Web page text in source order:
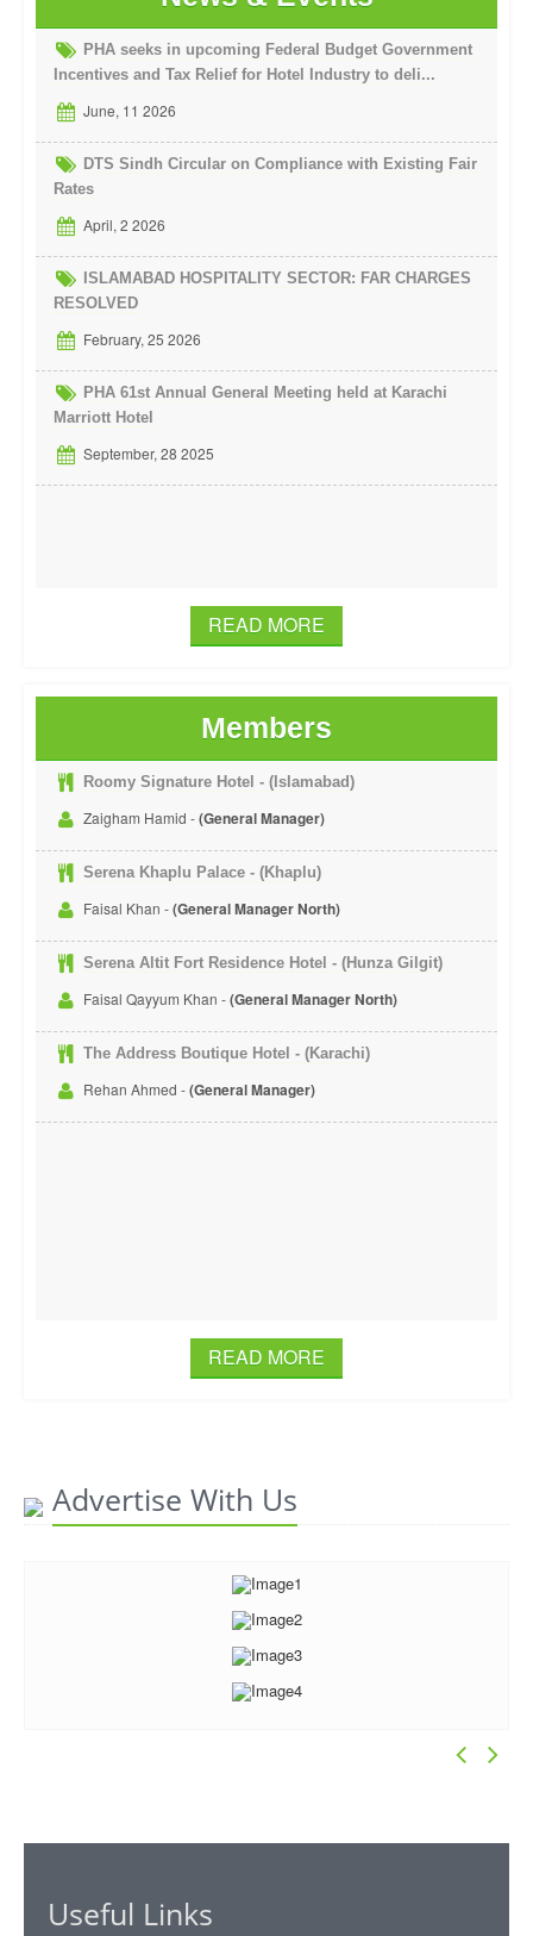
PHA seeks in upcoming Federal Budget Government
Incentives and Tax Relief for Hotel Industry to deli...
June, 11 2026
DTS Sindh Circular on Compliance with Existing Fair
Rates
April, 2 2026
ISLAMABAD HOSPITALITY SECTOR: FAR CHARGES
RESOLVED
February, 25 2026
PHA 61st Annual General Meeting held at Karachi
Marriott Hotel
September, 28 2025
READ MORE
Members
Roomy Signature Hotel - (Islamabad)
Zaigham Hamid -(General Manager)
Serena Khaplu Palace - (Khaplu)
Faisal Khan -(General Manager North)
Serena Altit Fort Residence Hotel - (Hunza Gilgit)
Faisal Qayyum Khan -(General Manager North)
The Address Boutique Hotel - (Karachi)
Rehan Ahmed -(General Manager)
READ MORE
Advertise With Us
Useful Links